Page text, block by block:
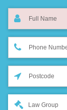
Law Group